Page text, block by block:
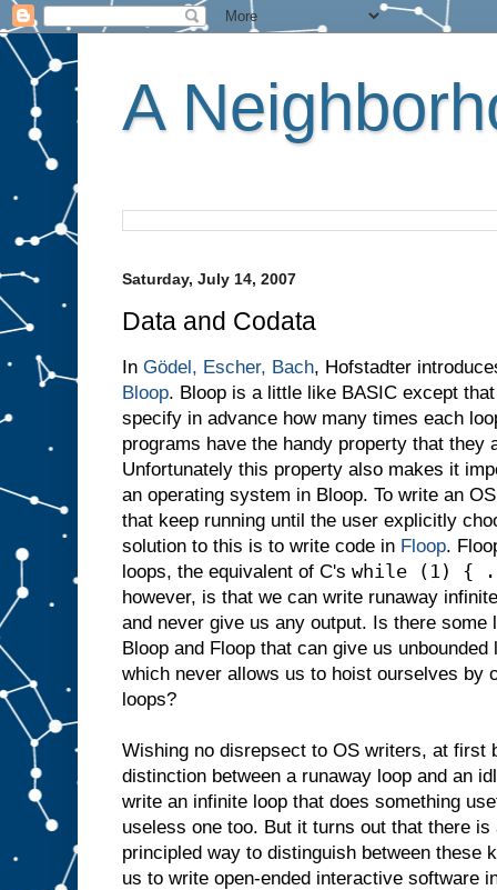
A
Saturday, July 14, 2007
Data and Codata
In Gödel, Escher, Bach, Hofstadter
Bloop. Bloop is a little like BASIC except
specify in advance how many times each
programs have the handy property that they
Unfortunately this property also makes it
an operating system in Bloop. To write an
that keep running until the user explicitly
solution to this is to write code in Floop.
loops, the equivalent of C's while (1) {
however, is that we can write runaway
and never give us any output. Is there some
Bloop and Floop that can give us
which never allows us to hoist ourselves by
loops?
Wishing no disrepsect to OS writers, at first
distinction between a runaway loop and an
write an infinite loop that does something
useless one too. But it turns out that there
principled way to distinguish between these
us to write open-ended interactive software